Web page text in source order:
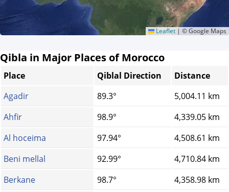
Leaflet | © Google Maps
Qibla in Major Places of Morocco
Place Qiblal Direction
Distance
Agadir
89.3°
5,004.11 km
Ahfir
98.9°
4,339.05 km
Al hoceima
97.94°
4,508.61 km
Beni mellal
92.99°
4,710.84 km
Berkane
98.7°
4,358.98 km